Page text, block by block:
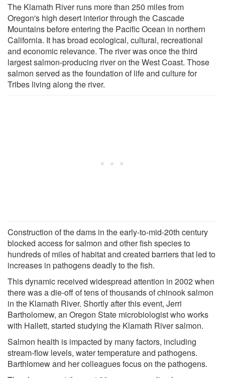
The Klamath River runs more than 250 miles from
Oregon's high desert interior through the Cascade
Mountains before entering the Pacific Ocean in northern
California. It has broad ecological, cultural, recreational
and economic relevance. The river was once the third
largest salmon-producing river on the West Coast. Those
salmon served as the foundation of life and culture for
Tribes living along the river.
Construction of the dams in the early-to-mid-20th century
blocked access for salmon and other fish species to
hundreds of miles of habitat and created barriers that led to
increases in pathogens deadly to the fish.
This dynamic received widespread attention in 2002 when
there was a die-off of tens of thousands of chinook salmon
in the Klamath River. Shortly after this event, Jerri
Bartholomew, an Oregon State microbiologist who works
with Hallett, started studying the Klamath River salmon.
Salmon health is impacted by many factors, including
stream-flow levels, water temperature and pathogens.
Barthlomew and her colleagues focus on the pathogens.